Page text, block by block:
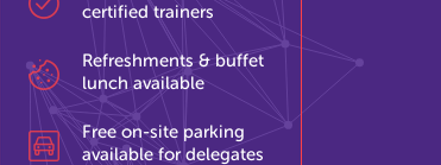
certified trainers
Refreshments & buffet
lunch available
Free on-site parking
available for delegates